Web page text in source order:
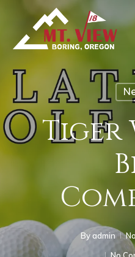
Tiger
Byadmin